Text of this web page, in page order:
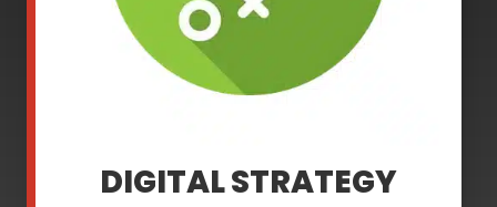
DIGITAL STRATEGY